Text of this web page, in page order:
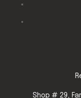
Shop # 29,